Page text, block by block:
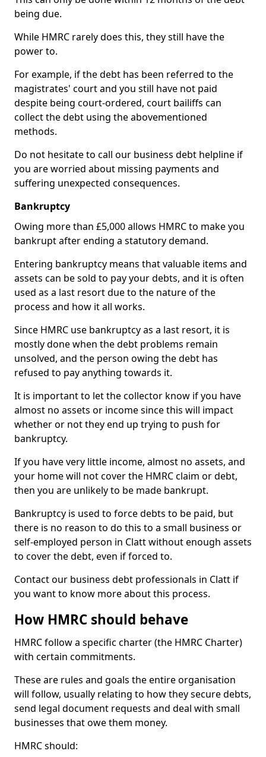
being due.
While HMRC rarely does this, they still have the
power to.
For example, if the debt has been referred to the
magistrates' court and you still have not paid
despite being court-ordered, court bailiffs can
collect the debt using the abovementioned
methods.
Do not hesitate to call our business debt helpline if
you are worried about missing payments and
suffering unexpected consequences.
Bankruptcy
Owing more than £5,000 allows HMRC to make you
bankrupt after ending a statutory demand.
Entering bankruptcy means that valuable items and
assets can be sold to pay your debts, and it is often
used as a last resort due to the nature of the
process and how it all works.
Since HMRC use bankruptcy as a last resort, it is
mostly done when the debt problems remain
unsolved, and the person owing the debt has
refused to pay anything towards it.
It is important to let the collector know if you have
almost no assets or income since this will impact
whether or not they end up trying to push for
bankruptcy.
If you have very little income, almost no assets, and
your home will not cover the HMRC claim or debt,
then you are unlikely to be made bankrupt.
Bankruptcy is used to force debts to be paid, but
there is no reason to do this to a small business or
self-employed person in Clatt without enough assets
to cover the debt, even if forced to.
Contact our business debt professionals in Clatt if
you want to know more about this process.
How HMRC should behave
HMRC follow a specific charter (the HMRC Charter)
with certain commitments.
These are rules and goals the entire organisation
will follow, usually relating to how they secure debts,
send legal document requests and deal with small
businesses that owe them money.
HMRC should: